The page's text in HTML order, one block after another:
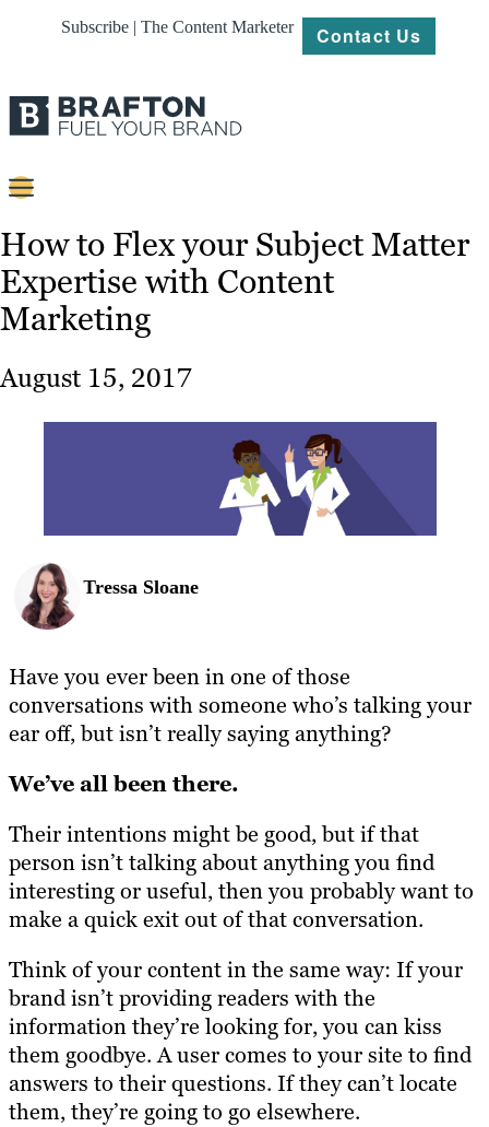
Subscribe | The Content Marketer Contact Us
Content
Strategy
Platforms
Our
Work
How to Flex your Subject Matter
Expertise with Content
Marketing
August 15, 2017
Tressa Sloane
Have you ever been in one of those
conversations with someone who’s talking your
ear off, but isn’t really saying anything?
We’ve all been there.
Their intentions might be good, but if that
person isn’t talking about anything you find
interesting or useful, then you probably want to
make a quick exit out of that conversation.
Think of your content in the same way: If your
brand isn’t providing readers with the
information they’re looking for, you can kiss
them goodbye. A user comes to your site to find
answers to their questions. If they can’t locate
them, they’re going to go elsewhere.